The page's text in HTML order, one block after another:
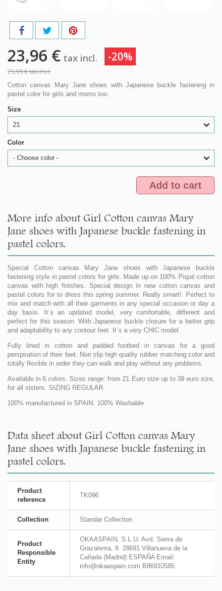
23,96 € tax incl. -20%
29,95 €tax incl.
Cotton canvas Mary Jane shoes with Japanese buckle fastening in
pastel color for girls and moms too.
Size
21
Color
- Choose color -
Add to cart
More info about Girl Cotton canvas Mary
Jane shoes with Japanese buckle fastening in
pastel colors.
Special Cotton canvas Mary Jane shoes with Japanese buckle
fastening style in pastel colors for girls. Made up on 100% Piqué cotton
canvas with high finishes. Special design in new cotton canvas and
pastel colors for to dress this spring summer. Really smart!. Perfect to
mix and match with all their garments in any special occasion or day a
day basis. It´s an updated model, very comfortable, different and
perfect for this season. With Japanese buckle closure for a better grip
and adaptability to any contour feet. It´s a very CHIC model.
Fully lined in cotton and padded footbed in canvas for a good
perspiration of their feet. Non slip high quality rubber matching color and
totally flexible in order they can walk and play without any problems.
Available in 6 colors. Sizes range: from 21 Euro size up to 39 euro size,
for all sisters. SIZING REGULAR.
100% manufactured in SPAIN. 100% Washable.
Data sheet about Girl Cotton canvas Mary
Jane shoes with Japanese buckle fastening in
pastel colors.
Product
reference
TK096
Collection Standar Collection
Product
Responsible
Entity
OKAASPAIN, S.L.U. Avd. Sierra de
Grazalema, 9. 28691 Villanueva de la
Cañada (Madrid) ESPAÑA Email:
info@okaaspain.com B86910585